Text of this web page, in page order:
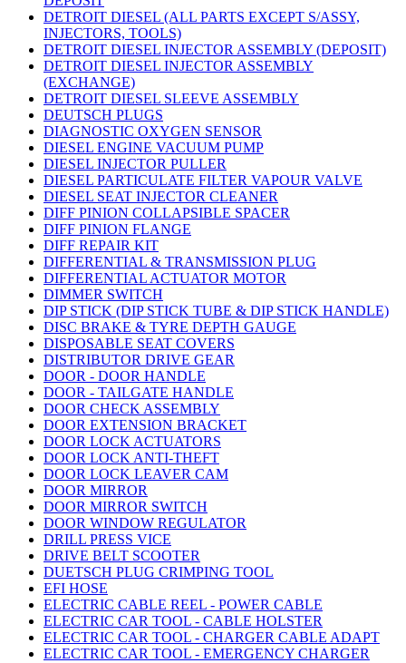
DETROIT DIESEL (ALL PARTS EXCEPT S/ASSY,
INJECTORS, TOOLS)
DETROIT DIESEL INJECTOR ASSEMBLY (DEPOSIT)
DETROIT DIESEL INJECTOR ASSEMBLY
(EXCHANGE)
DETROIT DIESEL SLEEVE ASSEMBLY
DEUTSCH PLUGS
DIAGNOSTIC OXYGEN SENSOR
DIESEL ENGINE VACUUM PUMP
DIESEL INJECTOR PULLER
DIESEL PARTICULATE FILTER VAPOUR VALVE
DIESEL SEAT INJECTOR CLEANER
DIFF PINION COLLAPSIBLE SPACER
DIFF PINION FLANGE
DIFF REPAIR KIT
DIFFERENTIAL & TRANSMISSION PLUG
DIFFERENTIAL ACTUATOR MOTOR
DIMMER SWITCH
DIP STICK (DIP STICK TUBE & DIP STICK HANDLE)
DISC BRAKE & TYRE DEPTH GAUGE
DISPOSABLE SEAT COVERS
DISTRIBUTOR DRIVE GEAR
DOOR - DOOR HANDLE
DOOR - TAILGATE HANDLE
DOOR CHECK ASSEMBLY
DOOR EXTENSION BRACKET
DOOR LOCK ACTUATORS
DOOR LOCK ANTI-THEFT
DOOR LOCK LEAVER CAM
DOOR MIRROR
DOOR MIRROR SWITCH
DOOR WINDOW REGULATOR
DRILL PRESS VICE
DRIVE BELT SCOOTER
DUETSCH PLUG CRIMPING TOOL
EFI HOSE
ELECTRIC CABLE REEL - POWER CABLE
ELECTRIC CAR TOOL - CABLE HOLSTER
ELECTRIC CAR TOOL - CHARGER CABLE ADAPT
ELECTRIC CAR TOOL - EMERGENCY CHARGER